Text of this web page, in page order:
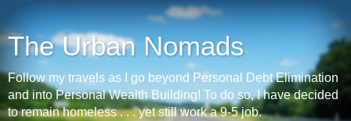
The Urban Nomads
Follow my travels as I go beyond Personal Debt Elimination
and into Personal Wealth Building! To do so, I have decided
to remain homeless . . . yet still work a 9-5 job.